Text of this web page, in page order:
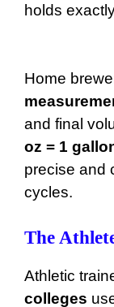
holds
Home
and final
oz = 1
precise and
cycles.
The
Athletic
colleges